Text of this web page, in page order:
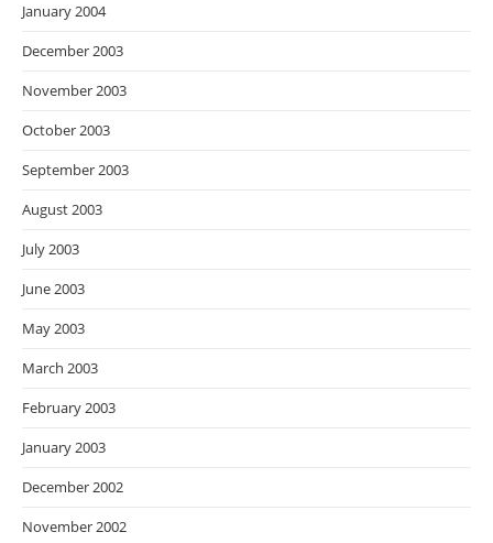
January 2004
December 2003
November 2003
October 2003
September 2003
August 2003
July 2003
June 2003
May 2003
March 2003
February 2003
January 2003
December 2002
November 2002